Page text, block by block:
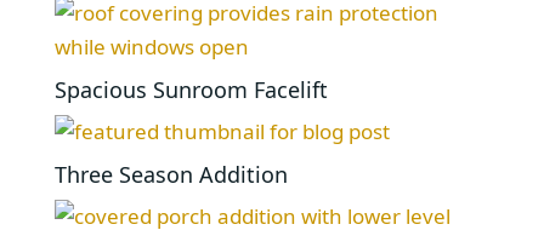
Spacious Sunroom Facelift
Three Season Addition